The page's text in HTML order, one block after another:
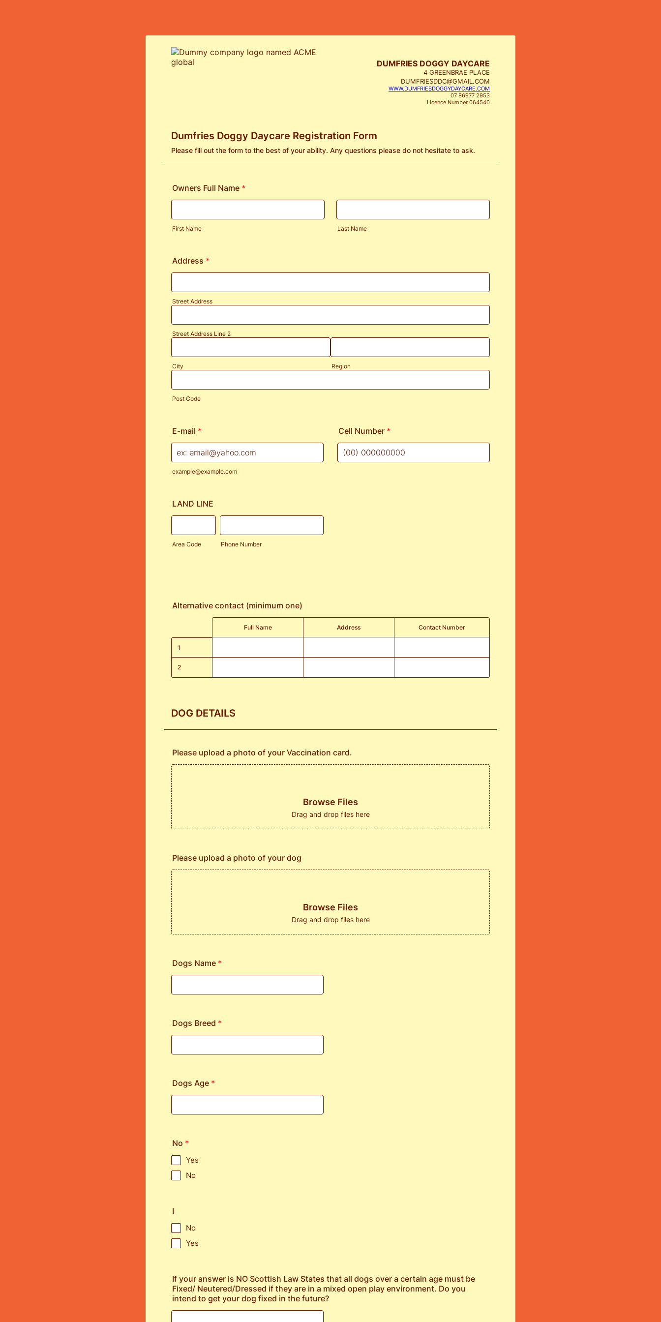
DUMFRIES DOGGY DAYCARE
4 GREENBRAE PLACE
DUMFRIESDDC@GMAIL.COM
WWW.DUMFRIESDOGGYDAYCARE.COM
07 86977 2953
Licence Number 064540
Dumfries Doggy Daycare Registration Form
Please fill out the form to the best of your ability. Any questions please do not hesitate to ask.
Owners Full Name *
First Name Last Name
Address *
Street Address
Street Address Line 2
City Region
Post Code
E-mail *
example@example.com
Cell Number *
LAND LINE
Area Code Phone Number
Alternative contact (minimum one)
Full Name Address Contact Number
1
2
DOG DETAILS
Please upload a photo of your Vaccination card.
Browse Files
Drag and drop files here
Please upload a photo of your dog
Browse Files
Drag and drop files here
Dogs Name *
Dogs Breed *
Dogs Age *
No *
Yes
No
I
No
Yes
If your answer is NO Scottish Law States that all dogs over a certain age must be
Fixed/ Neutered/Dressed if they are in a mixed open play environment. Do you
intend to get your dog fixed in the future?